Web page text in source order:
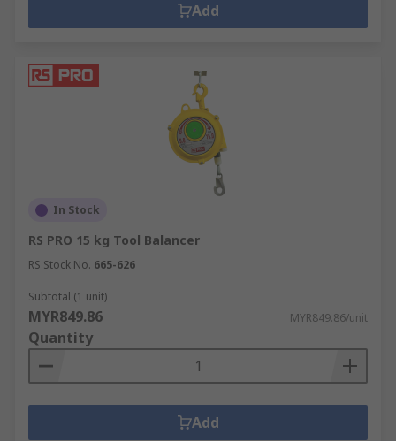
Add
In Stock
RS PRO 15 kg Tool Balancer
RS Stock No. 665-626
Subtotal (1 unit)
MYR849.86 MYR849.86/unit
Quantity
Add